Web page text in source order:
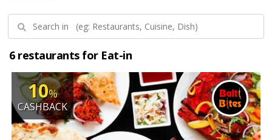
6 restaurants for Eat-in
10%
CASHBACK